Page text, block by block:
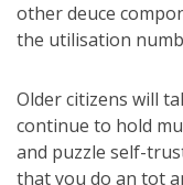
other deuce
the utilisation
Older citizens will
continue to hold
and puzzle self-
that you do an tot